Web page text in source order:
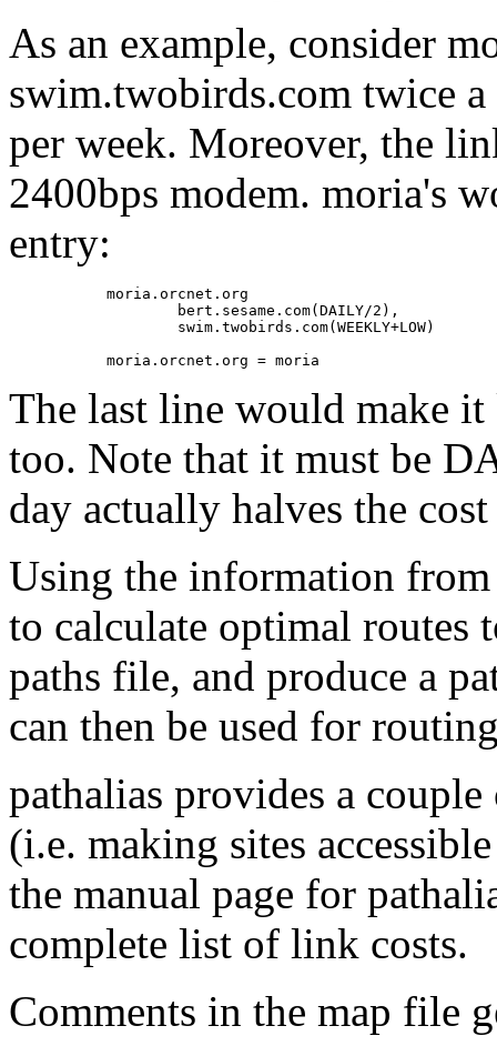
As an example, consider
swim.twobirds.com twice a
per week. Moreover, the
2400bps modem. moria's
entry:
           moria.orcnet.org
                   bert.sesame.com(DAILY/2),
                   swim.twobirds.com(WEEKLY+LOW)
The last line would make
too. Note that it must be
day actually halves the
Using the information
to calculate optimal routes
paths file, and produce a
can then be used for
pathalias provides a
(i.e. making sites
the manual page for
complete list of link costs.
Comments in the map file